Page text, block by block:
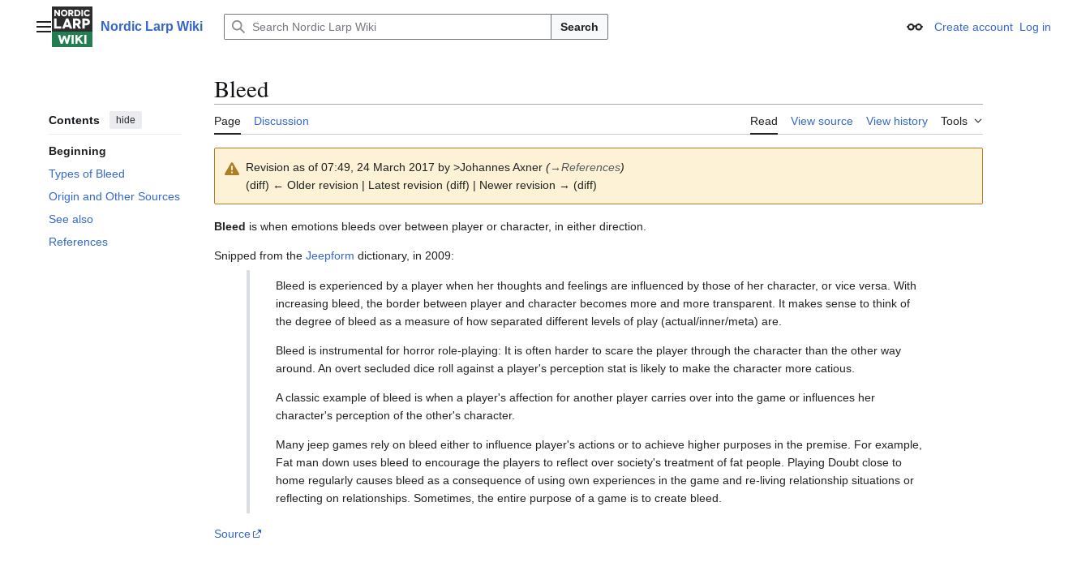
contentMain menuNordic Larp Wiki Search Appearance
Create account Log in
Contents hide
Beginning
Types of Bleed
Origin and Other Sources
See also
References
Bleed
Page Discussion Read View source View history Tools
Revision as of 07:49, 24 March 2017 by >Johannes Axner (→References)
(diff) ← Older revision | Latest revision (diff) | Newer revision → (diff)
Bleed is when emotions bleeds over between player or character, in either direction.
Snipped from the Jeepform dictionary, in 2009:
Bleed is experienced by a player when her thoughts and feelings are influenced by those of her character, or vice versa. With
increasing bleed, the border between player and character becomes more and more transparent. It makes sense to think of
the degree of bleed as a measure of how separated different levels of play (actual/inner/meta) are.
Bleed is instrumental for horror role-playing: It is often harder to scare the player through the character than the other way
around. An overt secluded dice roll against a player's perception stat is likely to make the character more catious.
A classic example of bleed is when a player's affection for another player carries over into the game or influences her
character's perception of the other's character.
Many jeep games rely on bleed either to influence player's actions or to achieve higher purposes in the premise. For example,
Fat man down uses bleed to encourage the players to reflect over society's treatment of fat people. Playing Doubt close to
home regularly causes bleed as a consequence of using own experiences in the game and re-living relationship situations or
reflecting on relationships. Sometimes, the entire purpose of a game is to create bleed.
Source